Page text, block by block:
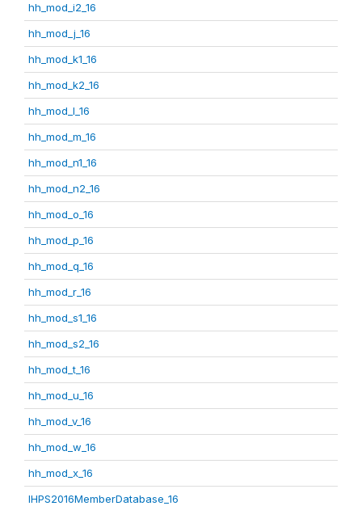
hh_mod_i2_16
hh_mod_j_16
hh_mod_k1_16
hh_mod_k2_16
hh_mod_l_16
hh_mod_m_16
hh_mod_n1_16
hh_mod_n2_16
hh_mod_o_16
hh_mod_p_16
hh_mod_q_16
hh_mod_r_16
hh_mod_s1_16
hh_mod_s2_16
hh_mod_t_16
hh_mod_u_16
hh_mod_v_16
hh_mod_w_16
hh_mod_x_16
IHPS2016MemberDatabase_16